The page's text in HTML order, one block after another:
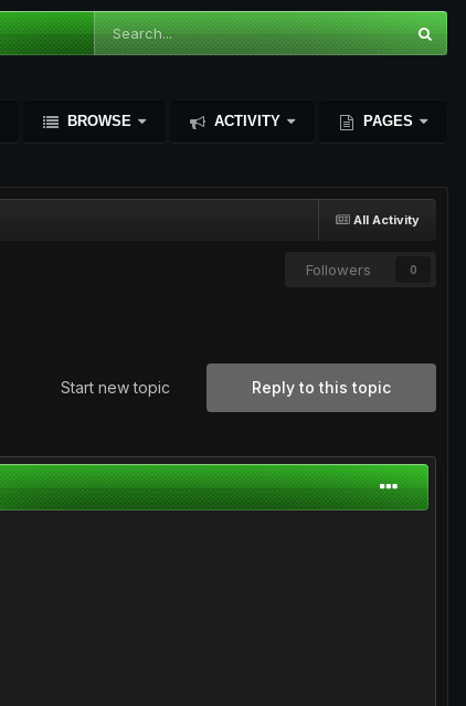
BROWSE ACTIVITY PAGES
All Activity
Followers 0
Reply to this topic
Start new topic